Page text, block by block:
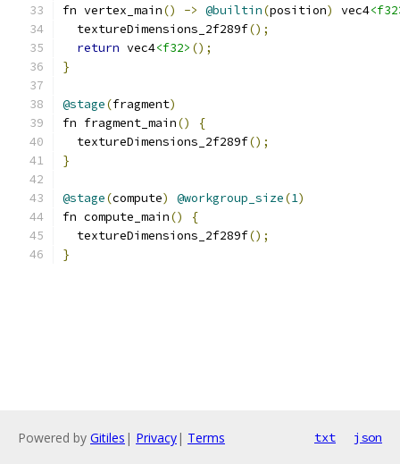
fn vertex_main() -> @builtin(position) vec4
  textureDimensions_2f289f
();
return vec4<f32> ();
}
@stage(fragment)
fn fragment_main()
{
  textureDimensions_2f289f
();
}
@stage(compute) @workgroup_size(1)
fn compute_main()
{
  textureDimensions_2f289f
();
}
Powered by Gitiles | Privacy| Terms txt json